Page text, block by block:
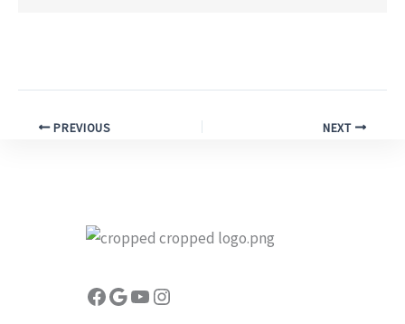
PREVIOUS NEXT
Facebook
Google
YouTube
Instagram